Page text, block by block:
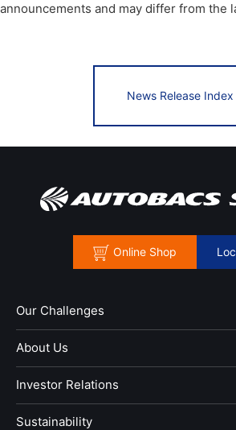
announcements and may differ from the
News Release Index
Online Shop
Our Challenges
About Us
Investor Relations
Sustainability